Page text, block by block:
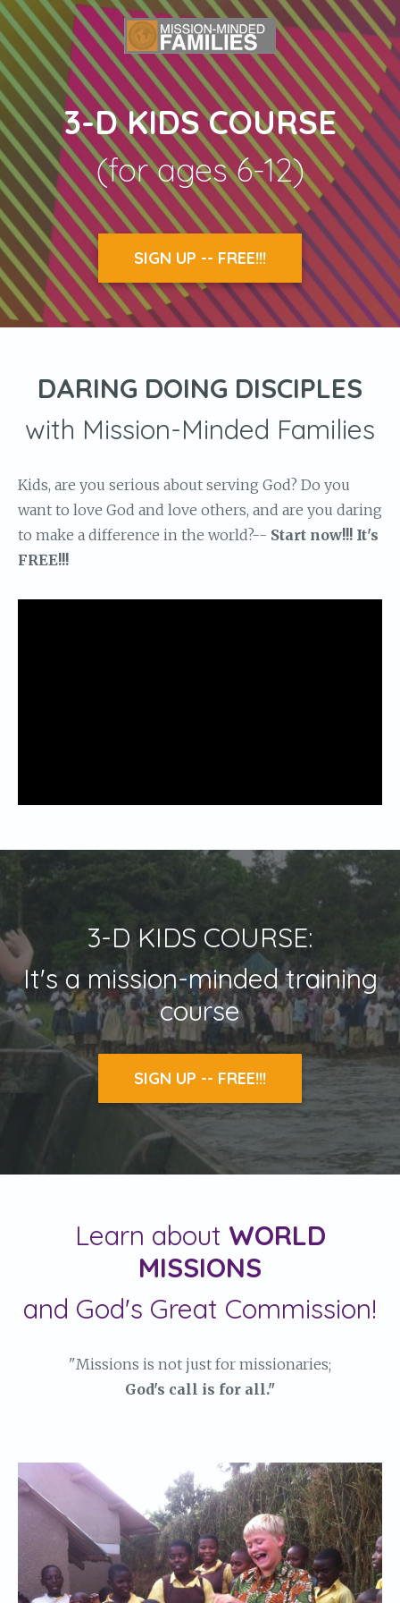
3-D KIDS COURSE
(for ages 6-12)
SIGN UP -- FREE!!!
DARING DOING DISCIPLES
with Mission-Minded Families
Kids, are you serious about serving God? Do you
want to love God and love others, and are you daring
to make a difference in the world?-- Start now!!! It's
FREE!!!
3-D KIDS COURSE:
It's a mission-minded training
course
SIGN UP -- FREE!!!
Learn about WORLD
MISSIONS
and God's Great Commission!
"Missions is not just for missionaries;
God's call is for all."